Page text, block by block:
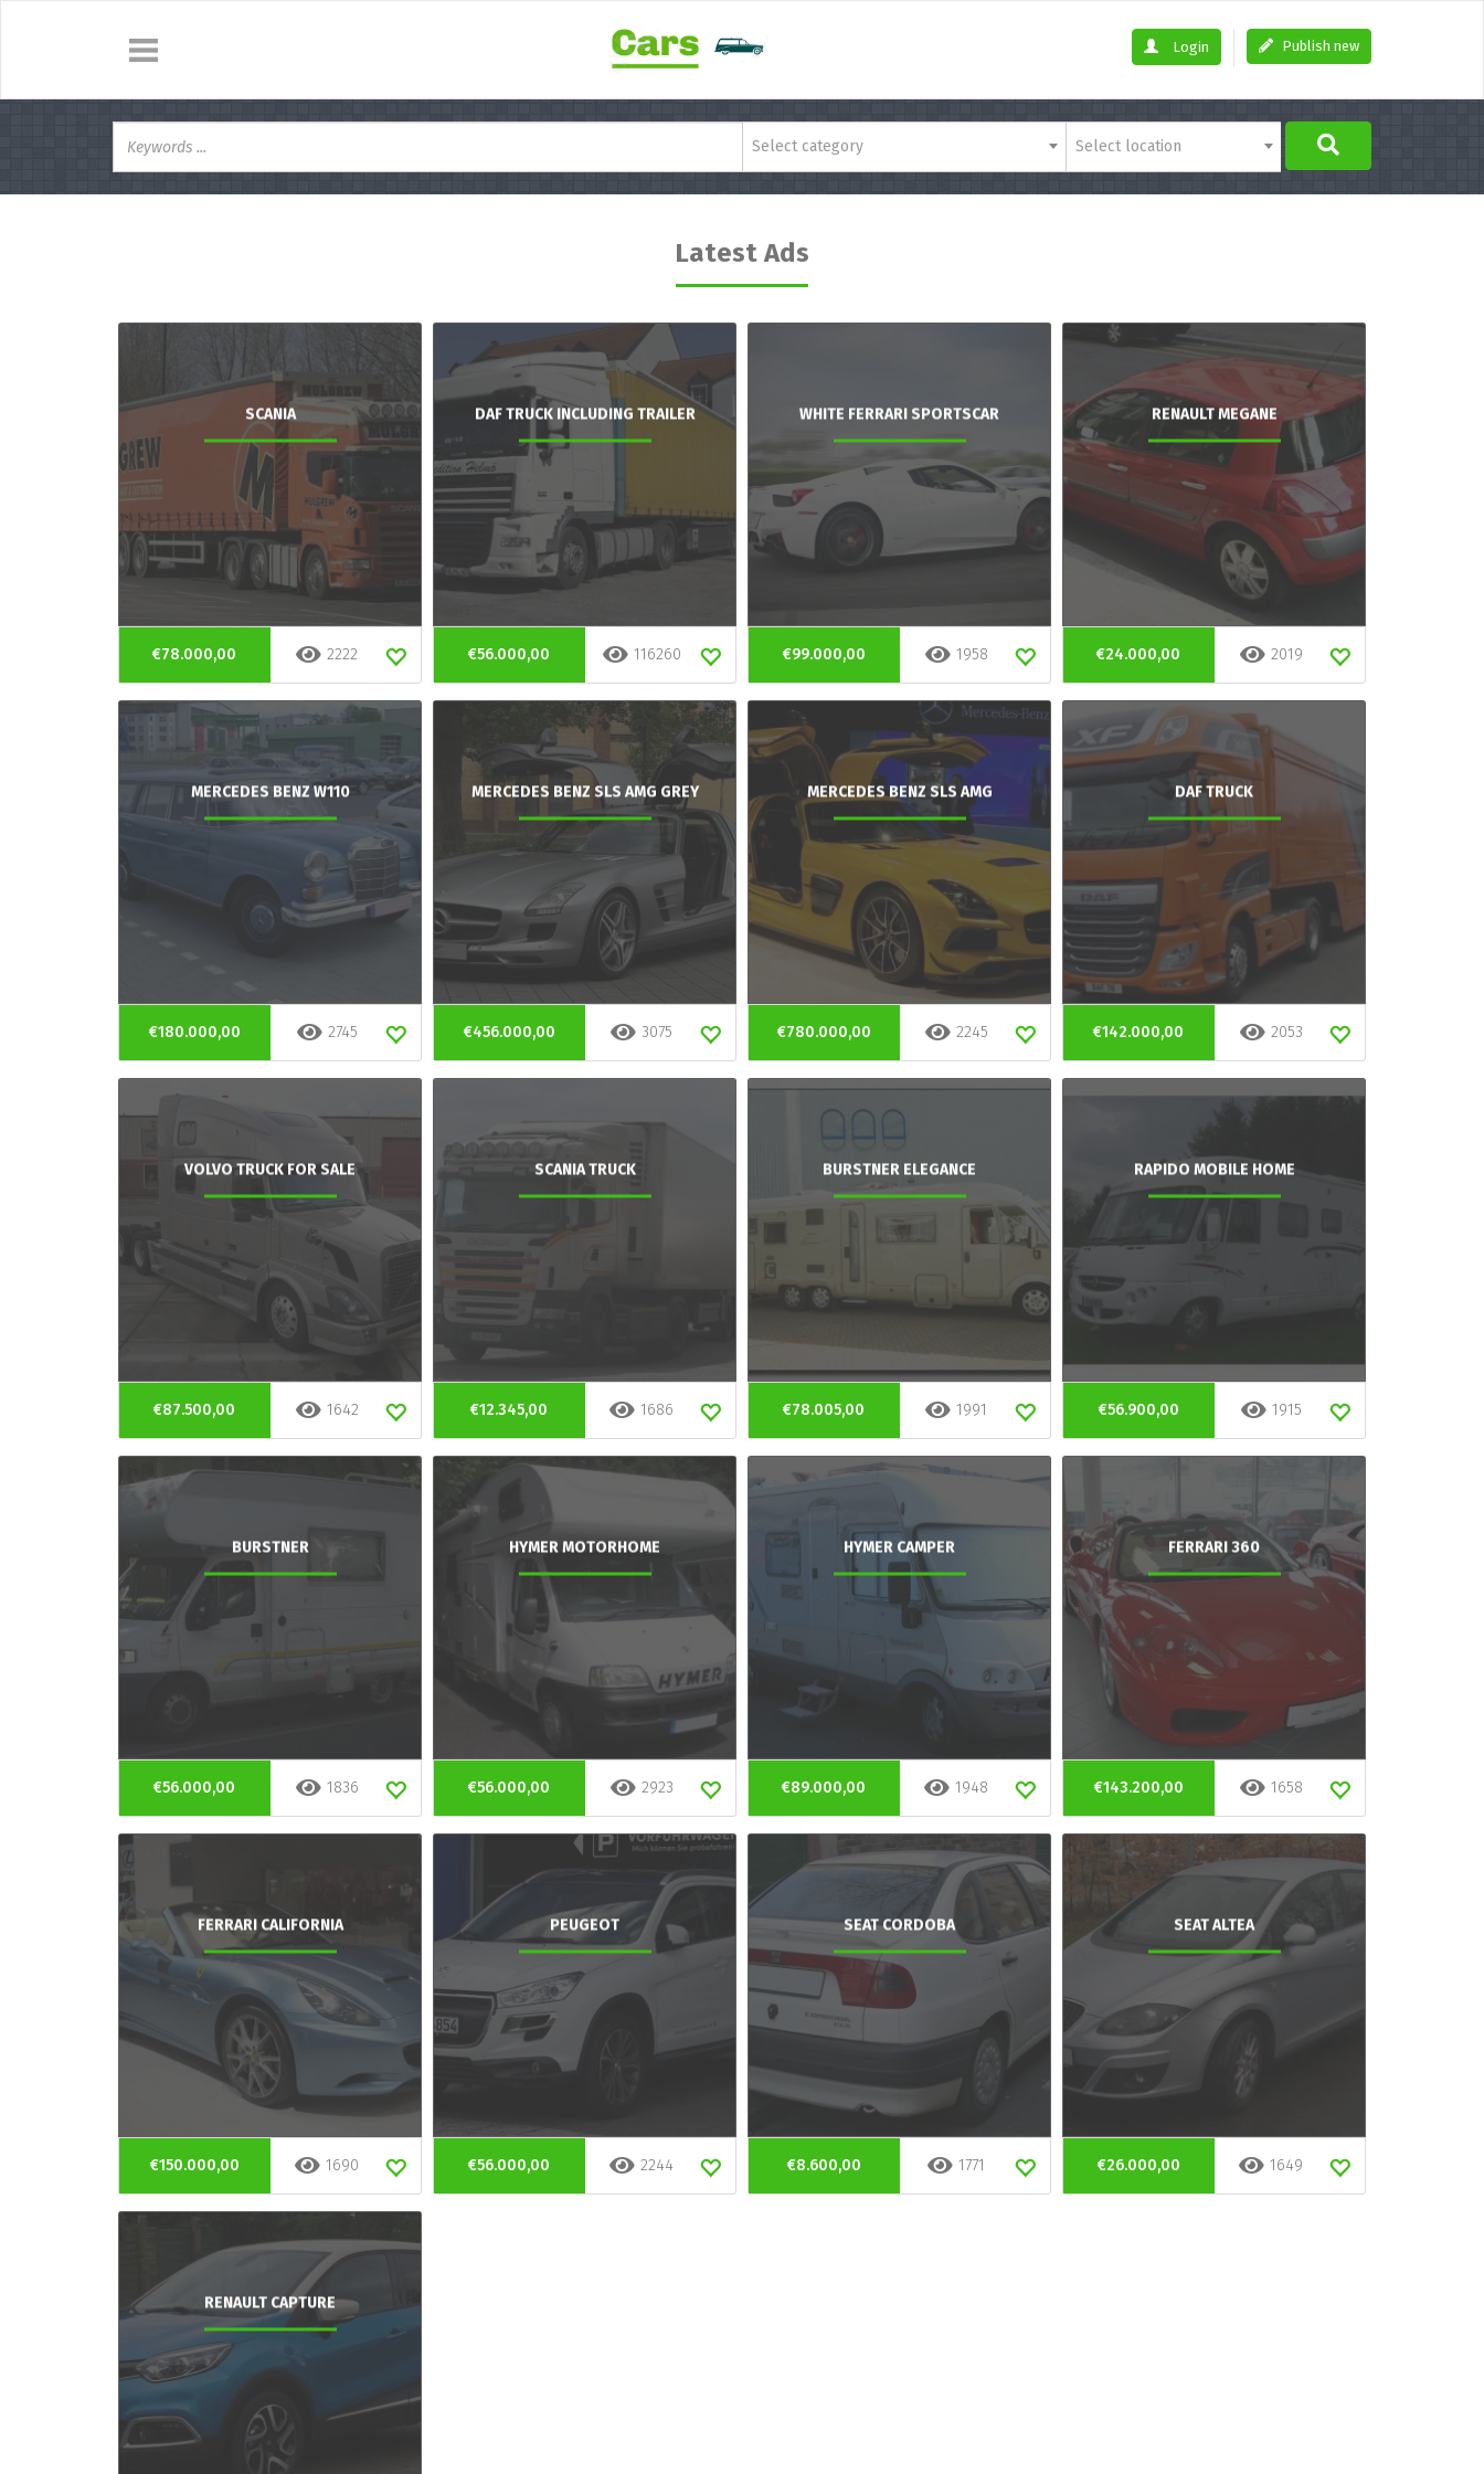
Publish new
Login
Select category Select location
Latest Ads
SCANIA
€78.000,00 2222
DAF TRUCK INCLUDING TRAILER
€56.000,00 116260
WHITE FERRARI SPORTSCAR
€99.000,00 1958
RENAULT MEGANE
€24.000,00 2019
MERCEDES BENZ W110
€180.000,00 2745
MERCEDES BENZ SLS AMG GREY
€456.000,00 3075
MERCEDES BENZ SLS AMG
€780.000,00 2245
DAF TRUCK
€142.000,00 2053
VOLVO TRUCK FOR SALE
€87.500,00 1642
SCANIA TRUCK
€12.345,00 1686
BURSTNER ELEGANCE
€78.005,00 1991
RAPIDO MOBILE HOME
€56.900,00 1915
BURSTNER
€56.000,00 1836
HYMER MOTORHOME
€56.000,00 2923
HYMER CAMPER
€89.000,00 1948
FERRARI 360
€143.200,00 1658
FERRARI CALIFORNIA
€150.000,00 1690
PEUGEOT
€56.000,00 2244
SEAT CORDOBA
€8.600,00 1771
SEAT ALTEA
€26.000,00 1649
RENAULT CAPTURE